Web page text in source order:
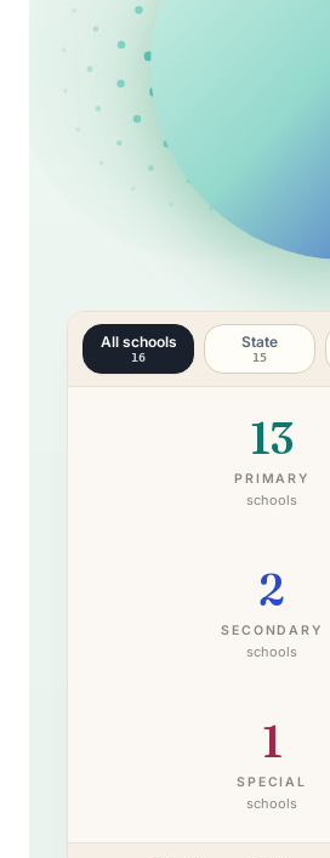
All schools
16
State
15
13
PRIMARY
schools
2
SECONDARY
schools
1
SPECIAL
schools